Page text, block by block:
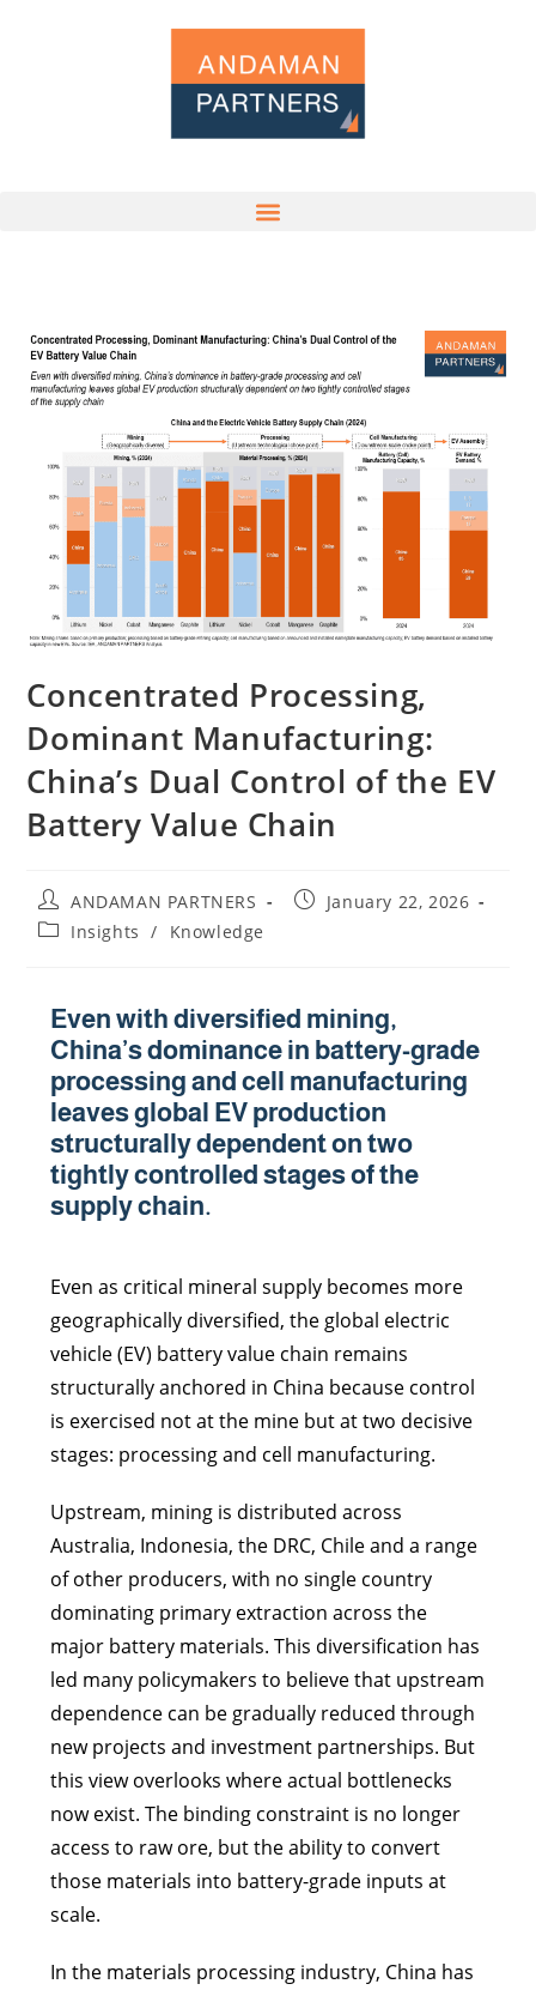
Concentrated Processing,
Dominant Manufacturing:
China’s Dual Control of the EV
Battery Value Chain
ANDAMAN PARTNERS
January 22, 2026
Insights
/ Knowledge
Even with diversified mining,
China’s dominance in battery-grade
processing and cell manufacturing
leaves global EV production
structurally dependent on two
tightly controlled stages of the
supply chain.
Even as critical mineral supply becomes more
geographically diversified, the global electric
vehicle (EV) battery value chain remains
structurally anchored in China because control
is exercised not at the mine but at two decisive
stages: processing and cell manufacturing.
Upstream, mining is distributed across
Australia, Indonesia, the DRC, Chile and a range
of other producers, with no single country
dominating primary extraction across the
major battery materials. This diversification has
led many policymakers to believe that upstream
dependence can be gradually reduced through
new projects and investment partnerships. But
this view overlooks where actual bottlenecks
now exist. The binding constraint is no longer
access to raw ore, but the ability to convert
those materials into battery-grade inputs at
scale.
In the materials processing industry, China has